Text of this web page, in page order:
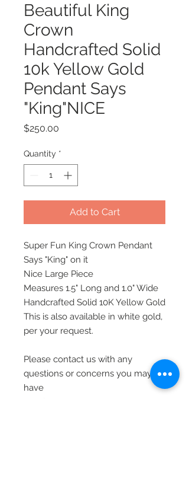
Beautiful King
Crown
Handcrafted Solid
10k Yellow Gold
Pendant Says
"King"NICE
$250.00
Quantity *
Add to Cart
Super Fun King Crown Pendant
Says "King" on it
Nice Large Piece
Measures 1.5" Long and 1.0" Wide
Handcrafted Solid 10K Yellow Gold
This is also available in white gold,
per your request.
Please contact us with any
questions or concerns you may
have